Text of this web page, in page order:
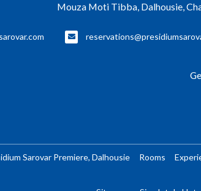
Mouza Moti Tibba, Dalhousie,
Sarovar Premiere, Dalhousie Rooms